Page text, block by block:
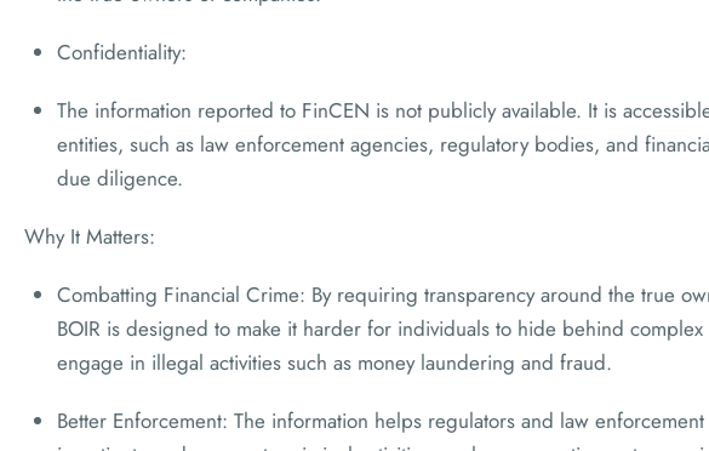
Confidentiality:
The information reported to FinCEN is not publicly available. It is
entities, such as law enforcement agencies, regulatory bodies, and
due diligence.
Why It Matters:
Combatting Financial Crime: By requiring transparency around the true
BOIR is designed to make it harder for individuals to hide behind
engage in illegal activities such as money laundering and fraud.
Better Enforcement: The information helps regulators and law